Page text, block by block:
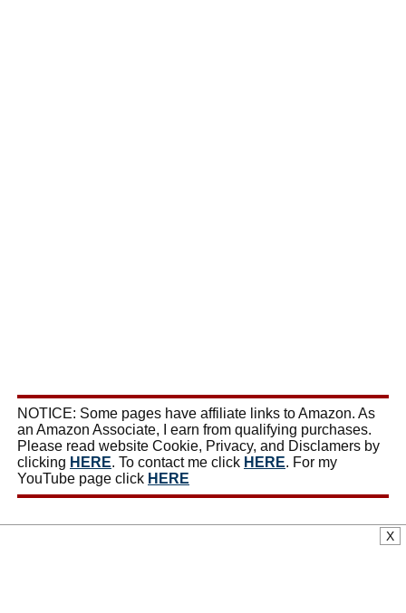
NOTICE: Some pages have affiliate links to Amazon. As
an Amazon Associate, I earn from qualifying purchases.
Please read website Cookie, Privacy, and Disclamers by
clicking HERE. To contact me click HERE. For my
YouTube page click HERE
X